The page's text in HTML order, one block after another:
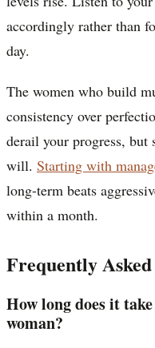
accordingly rather than
day.
The women who build
consistency over
derail your progress,
will. Starting with
long-term beats
within a month.
Frequently
How long does it
woman?